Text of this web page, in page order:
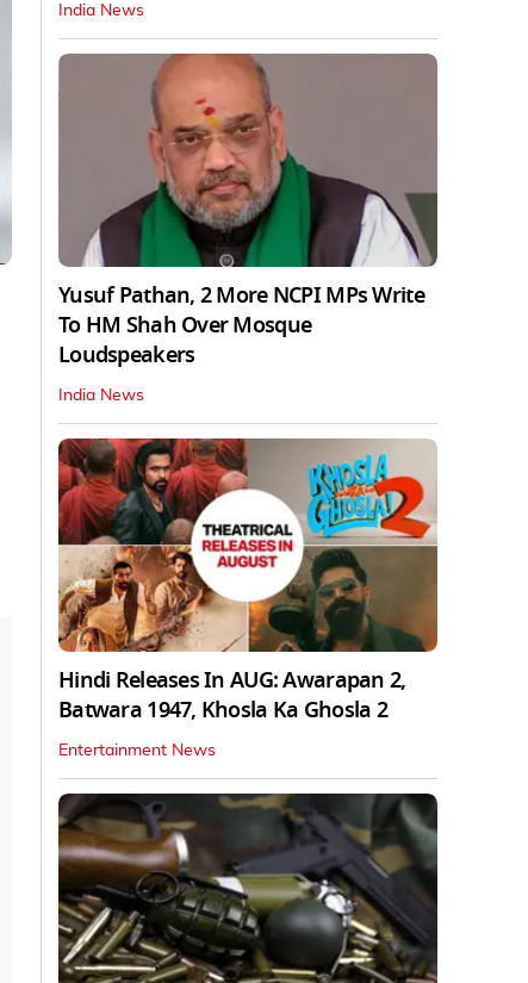
India News
Yusuf Pathan, 2 More NCPI MPs Write
To HM Shah Over Mosque
Loudspeakers
India News
Hindi Releases In AUG: Awarapan 2,
Batwara 1947, Khosla Ka Ghosla 2
Entertainment News